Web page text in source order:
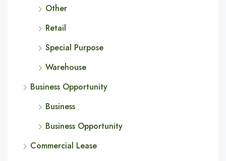
Other
Retail
Special Purpose
Warehouse
Business Opportunity
Business
Business Opportunity
Commercial Lease